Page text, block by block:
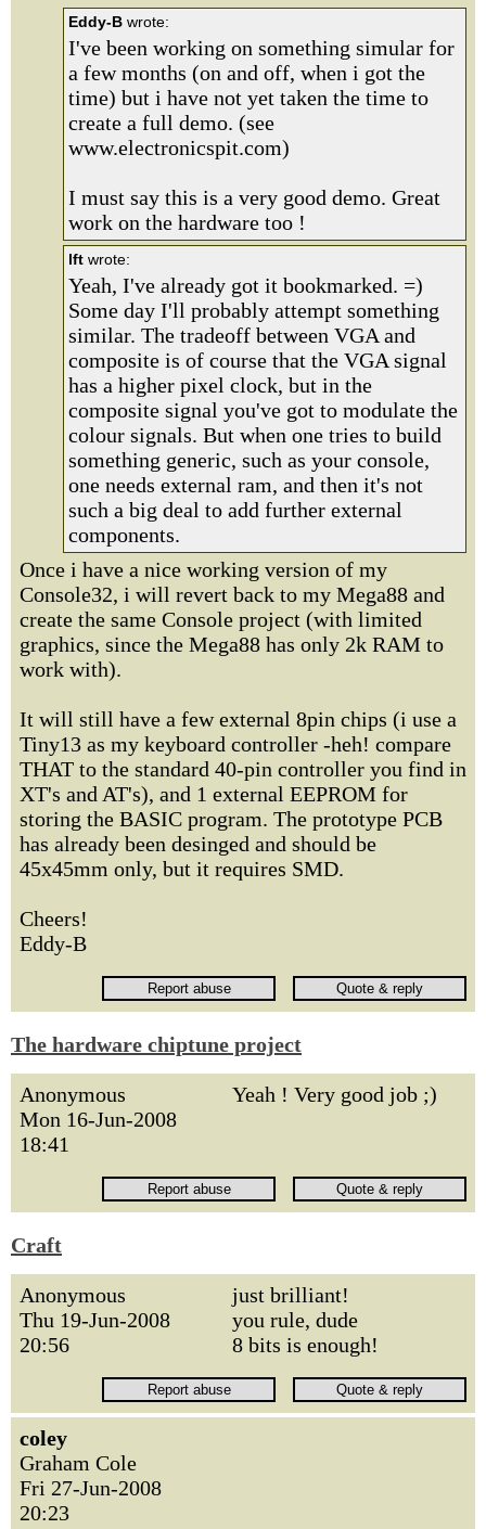
Eddy-B wrote:
I've been working on something simular for
a few months (on and off, when i got the
time) but i have not yet taken the time to
create a full demo. (see
www.electronicspit.com)
I must say this is a very good demo. Great
work on the hardware too !
lft wrote:
Yeah, I've already got it bookmarked. =)
Some day I'll probably attempt something
similar. The tradeoff between VGA and
composite is of course that the VGA signal
has a higher pixel clock, but in the
composite signal you've got to modulate the
colour signals. But when one tries to build
something generic, such as your console,
one needs external ram, and then it's not
such a big deal to add further external
components.
Once i have a nice working version of my
Console32, i will revert back to my Mega88 and
create the same Console project (with limited
graphics, since the Mega88 has only 2k RAM to
work with).
It will still have a few external 8pin chips (i use a
Tiny13 as my keyboard controller -heh! compare
THAT to the standard 40-pin controller you find in
XT's and AT's), and 1 external EEPROM for
storing the BASIC program. The prototype PCB
has already been desinged and should be
45x45mm only, but it requires SMD.
Cheers!
Eddy-B
The hardware chiptune project
Anonymous
Mon 16-Jun-2008
18:41
Yeah ! Very good job ;)
Craft
Anonymous
Thu 19-Jun-2008
20:56
just brilliant!
you rule, dude
8 bits is enough!
coley
Graham Cole
Fri 27-Jun-2008
20:23